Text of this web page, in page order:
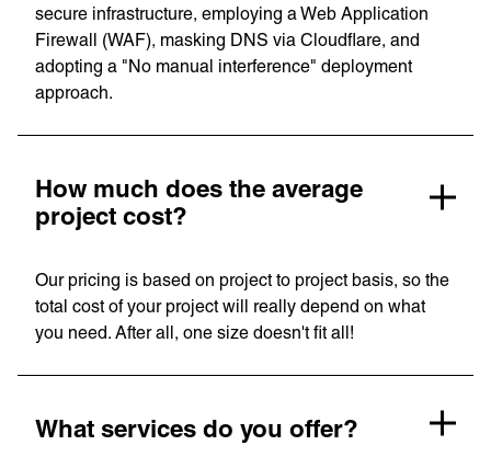
secure infrastructure, employing a Web Application
Firewall (WAF), masking DNS via Cloudflare, and
adopting a "No manual interference" deployment
approach.
How much does the average
project cost?
Our pricing is based on project to project basis, so the
total cost of your project will really depend on what
you need. After all, one size doesn't fit all!
What services do you offer?